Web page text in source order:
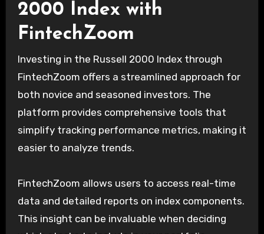
2000 Index with
FintechZoom
Investing in the Russell 2000 Index through
FintechZoom offers a streamlined approach for
both novice and seasoned investors. The
platform provides comprehensive tools that
simplify tracking performance metrics, making it
easier to analyze trends.
FintechZoom allows users to access real-time
data and detailed reports on index components.
This insight can be invaluable when deciding